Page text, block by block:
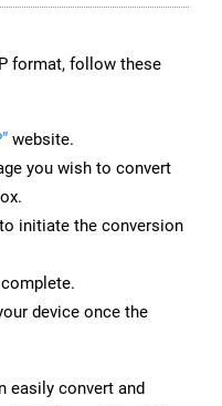
format, follow these
website.
you wish to convert
initiate the conversion
device once the
easily convert and